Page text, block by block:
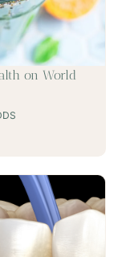
on World